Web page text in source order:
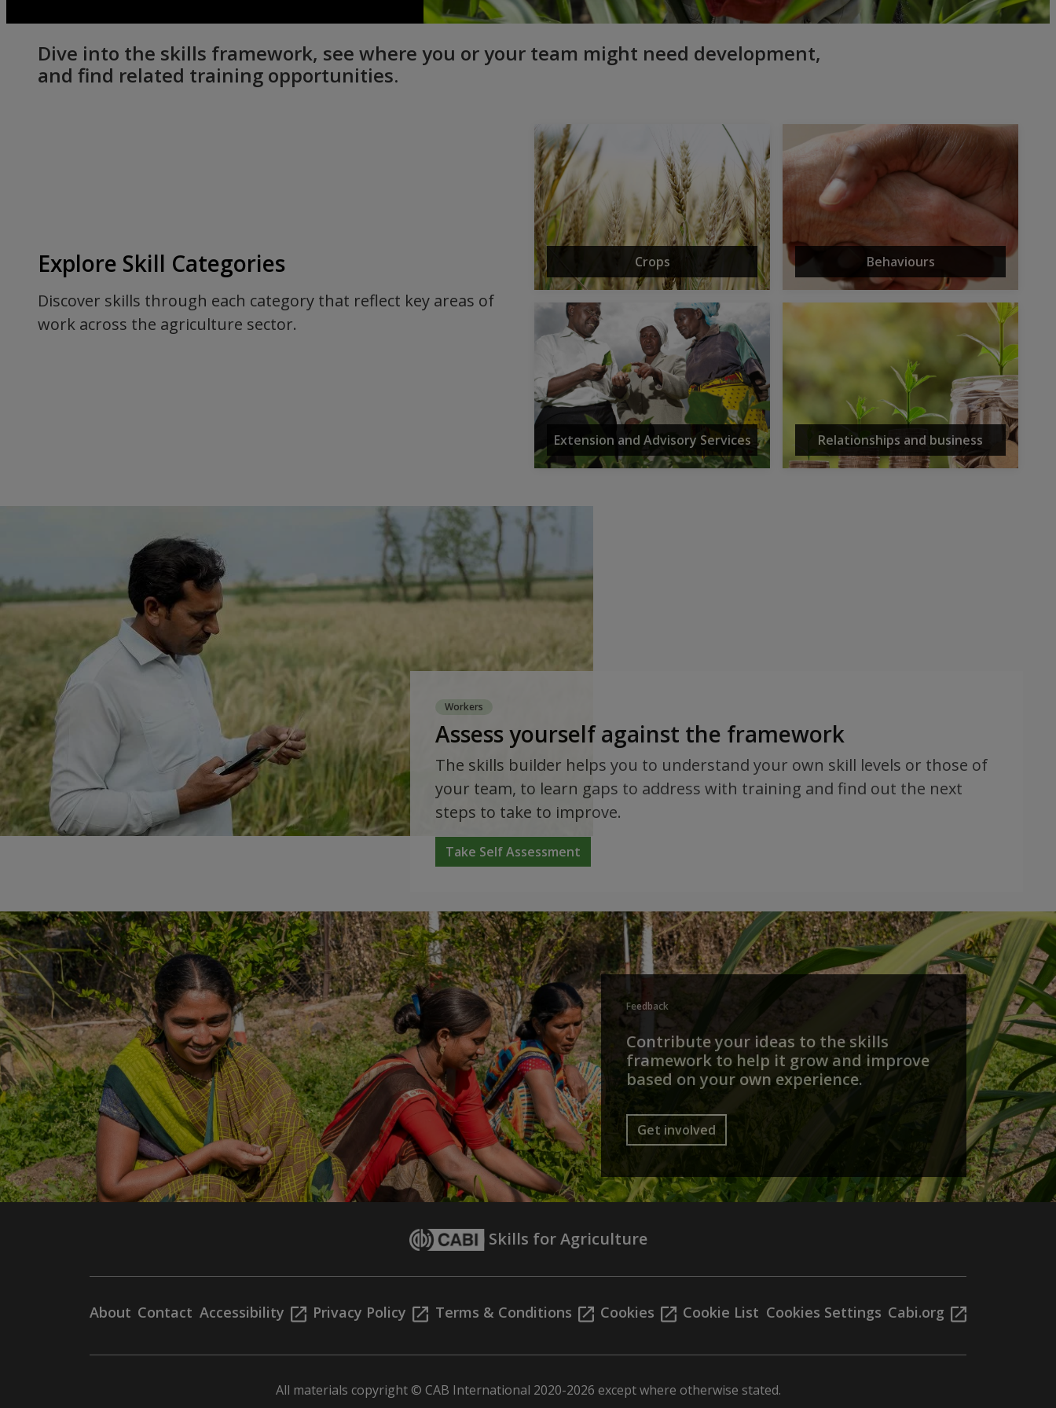
Dive into the skills framework, see where you or your team might need development,
and find related training opportunities.
Explore Skill Categories
Discover skills through each category that reflect key areas of
work across the agriculture sector.
Crops Behaviours
Extension and Advisory Services Relationships and business
Workers
Assess yourself against the framework
The skills builder helps you to understand your own skill levels or those of
your team, to learn gaps to address with training and find out the next
steps to take to improve.
Take Self Assessment
Feedback
Contribute your ideas to the skills
framework to help it grow and improve
based on your own experience.
Get involved
Skills for Agriculture
About Contact Accessibility Privacy Policy Terms & Conditions Cookies Cookie List Cookies Settings Cabi.org
All materials copyright © CAB International 2020-2026 except where otherwise stated.